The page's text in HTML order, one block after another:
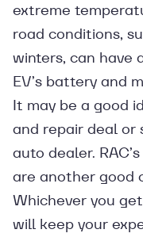
extreme
road conditions,
winters, can have
EV’s battery and
It may be a good
and repair deal or
auto dealer. RAC’s
are another good
Whichever you
will keep your